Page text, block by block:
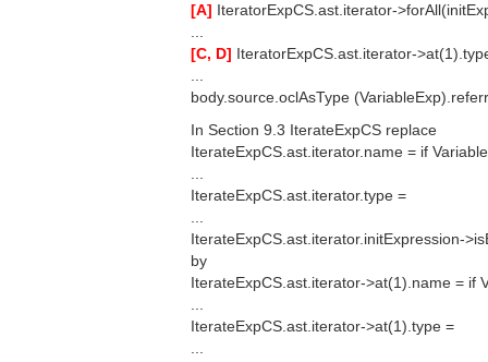
[A] IteratorExpCS.ast.iterator-
[C, D] IteratorExpCS.ast.iterator-
body.source.oclAsType
In Section 9.3 IterateExpCS replace
IterateExpCS.ast.iterator.name = if
IterateExpCS.ast.iterator.type =
IterateExpCS.ast.iterator.initExpression-
by
IterateExpCS.ast.iterator->at(1).name = if
IterateExpCS.ast.iterator->at(1).type =